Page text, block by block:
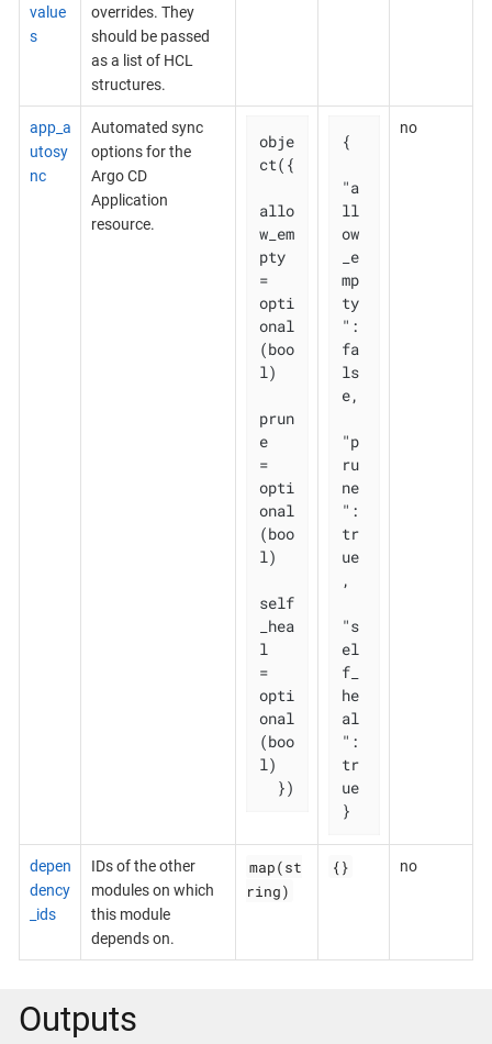
value
s
overrides. They
should be passed
as a list of HCL
structures.
app_a
utosy
nc
Automated sync
options for the
Argo CD
Application
resource.
obje
ct({
allo
w_em
pty
=
opti
onal
(boo
l)
prun
e
=
opti
onal
(boo
l)
self
_hea
l
=
opti
onal
(boo
l)
  })
{
"a
ll
ow
_e
mp
ty
":
fa
ls
e,
"p
ru
ne
":
tr
ue
,
"s
el
f_
he
al
":
tr
ue
}
no
depen
dency
_ids
IDs of the other
modules on which
this module
depends on.
map(st
ring)
{} no
Outputs